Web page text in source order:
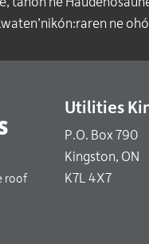
ne
roof
Utilities
P.O. Box 790
Kingston, ON
K7L 4X7